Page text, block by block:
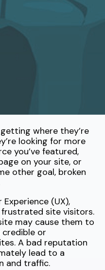
where they’re
looking for more
you’ve featured,
on your site, or
other goal, broken
Experience (UX),
site visitors.
may cause them to
or
A bad reputation
lead to a
and traffic.